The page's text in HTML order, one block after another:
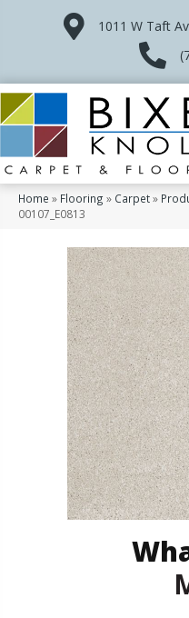
1011 W Taft
Home » Flooring » Carpet»
00107_E0813